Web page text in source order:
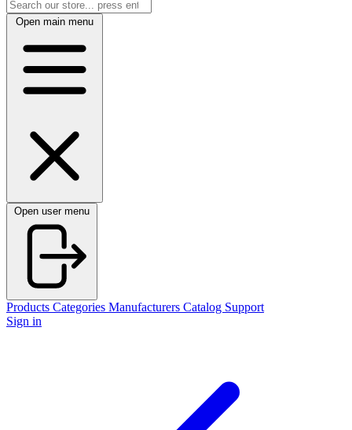
Open main menu
Open user menu
Products Categories Manufacturers Catalog Support
Sign in